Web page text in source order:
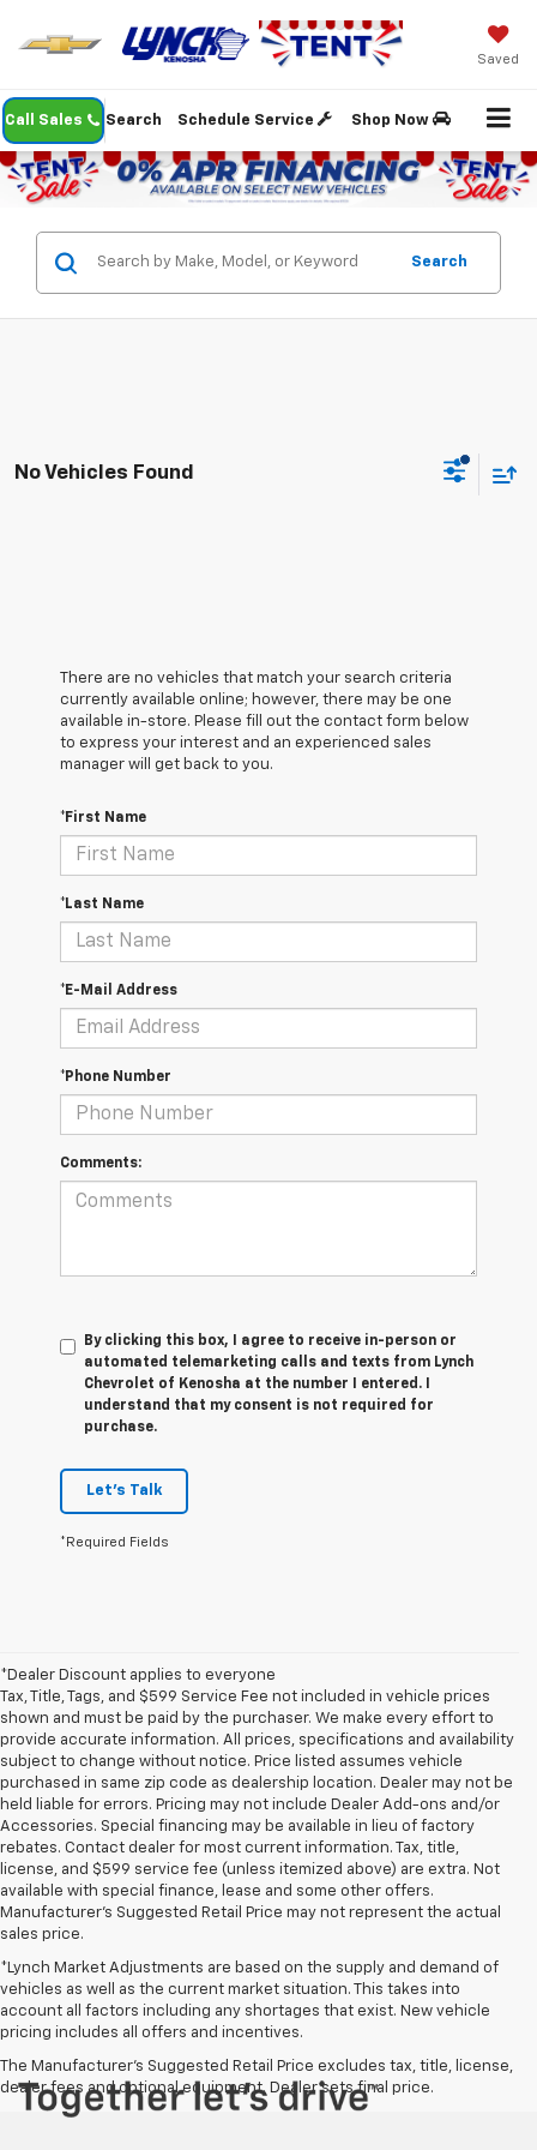
Saved
Call Sales Schedule Service Shop Now
Search
Search
No Vehicles Found
There are no vehicles that match your search criteria
currently available online; however, there may be one
available in-store. Please fill out the contact form below
to express your interest and an experienced sales
manager will get back to you.
*First Name
*Last Name
*E-Mail Address
*Phone Number
Comments:
By clicking this box, I agree to receive in-person or
automated telemarketing calls and texts from Lynch
Chevrolet of Kenosha at the number I entered. I
understand that my consent is not required for
purchase.
Let's Talk
*Required Fields
*Dealer Discount applies to everyone
Tax, Title, Tags, and $599 Service Fee not included in vehicle prices
shown and must be paid by the purchaser. We make every effort to
provide accurate information. All prices, specifications and availability
subject to change without notice. Price listed assumes vehicle
purchased in same zip code as dealership location. Dealer may not be
held liable for errors. Pricing may not include Dealer Add-ons and/or
Accessories. Special financing may be available in lieu of factory
rebates. Contact dealer for most current information. Tax, title,
license, and $599 service fee (unless itemized above) are extra. Not
available with special finance, lease and some other offers.
Manufacturer's Suggested Retail Price may not represent the actual
sales price.
*Lynch Market Adjustments are based on the supply and demand of
vehicles as well as the current market situation. This takes into
account all factors including any shortages that exist. New vehicle
pricing includes all offers and incentives.
The Manufacturer's Suggested Retail Price excludes tax, title, license,
dealer fees and optional equipment. Dealer sets final price.